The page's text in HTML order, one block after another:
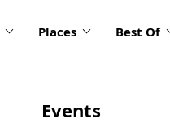
Places Best Of
Events